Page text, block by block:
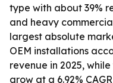
type with about 39%
and heavy
largest absolute
OEM installations
revenue in 2025,
grow at a 6.92%